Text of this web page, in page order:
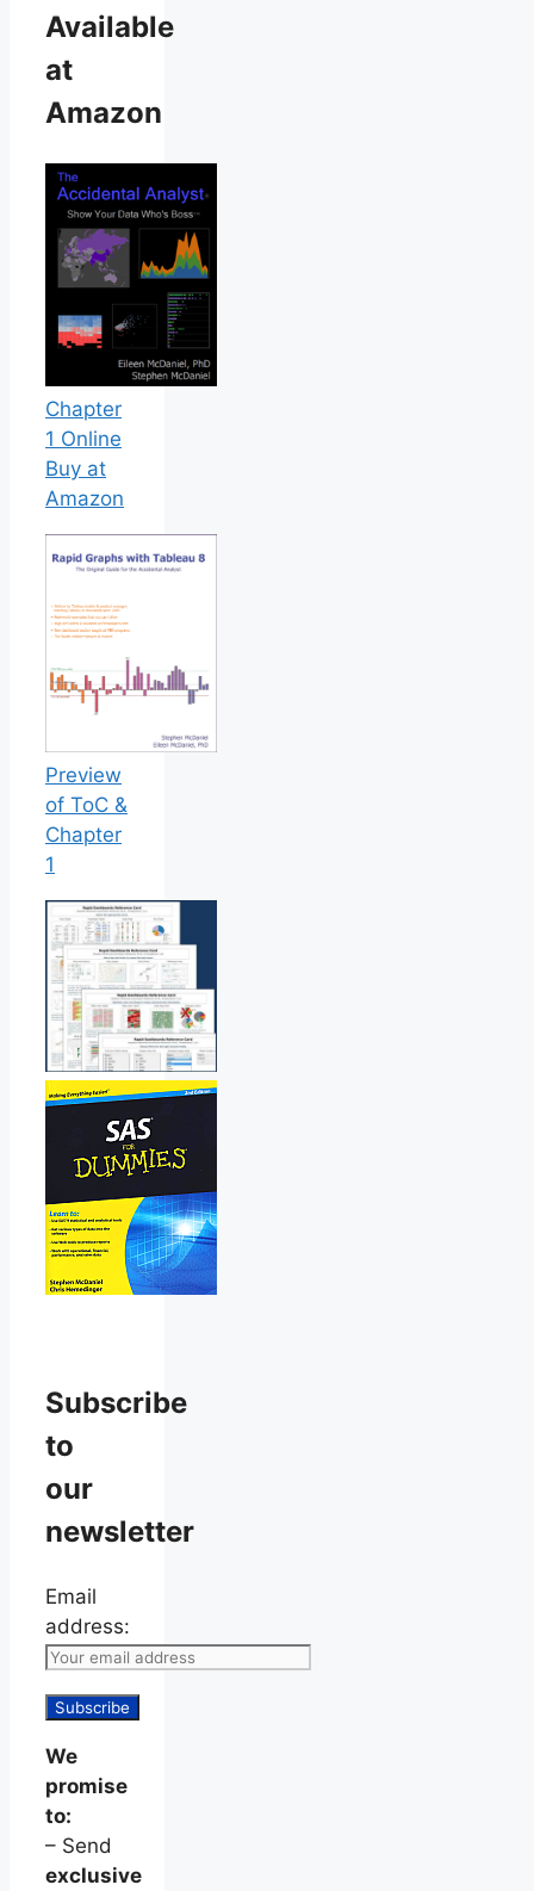
Available
at
Amazon
Chapter
1 Online
Buy at
Amazon
Preview
of ToC &
Chapter
1
Subscribe
to
our
newsletter
Email
address:
We
promise
to:
– Send
exclusive